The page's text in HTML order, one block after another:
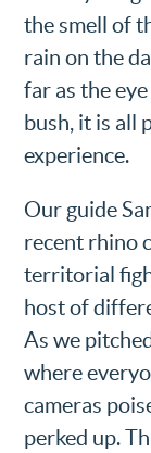
the smell of
rain on the
far as the
bush, it is all
experience.
Our guide
recent rhino
territorial
host of
As we
where
cameras
perked up.